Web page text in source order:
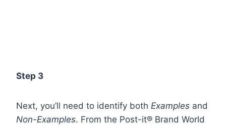
Step 3
Next, you’ll need to identify both Examples and
Non-Examples. From the Post-it® Brand World